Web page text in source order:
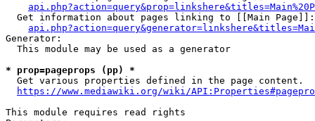
  Get information about pages linking to [[Main Page]]:
Generator:
  This module may be used as a generator
* prop=pageprops (pp) *
  Get various properties defined in the page content.
https://www.mediawiki.org/wiki/
This module requires read rights